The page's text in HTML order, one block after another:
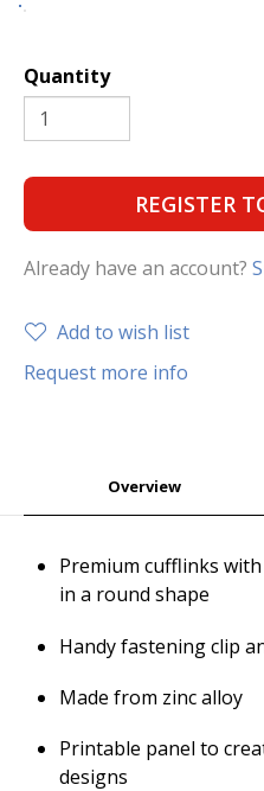
Quantity
REGISTER
Already have an account?
Add to wish list
Request more info
Overview
Premium cufflinks
in a round shape
Handy fastening clip
Made from zinc alloy
Printable panel to
designs